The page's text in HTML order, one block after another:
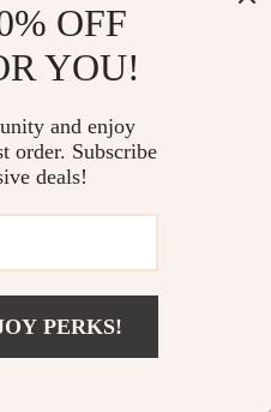
OFF
YOU!
and enjoy
order. Subscribe
deals!
PERKS!